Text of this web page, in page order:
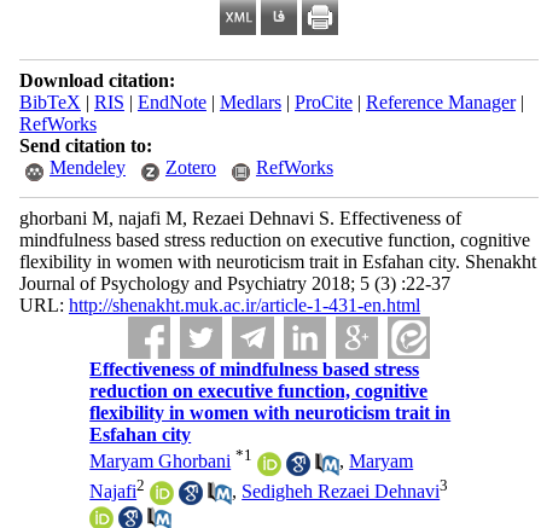
Download citation:
BibTeX | RIS | EndNote| Medlars| ProCite| Reference Manager|
RefWorks
Send citation to:
Mendeley
Zotero RefWorks
ghorbani M, najafi M, Rezaei Dehnavi S. Effectiveness of
mindfulness based stress reduction on executive function, cognitive
flexibility in women with neuroticism trait in Esfahan city. Shenakht
Journal of Psychology and Psychiatry 2018; 5 (3) :22-37
URL: http://shenakht.muk.ac.ir/article-1-431-en.html
Effectiveness of mindfulness based stress
reduction on executive function, cognitive
flexibility in women with neuroticism trait in
Esfahan city
Maryam Ghorbani *1 ,Maryam
Najafi2 , Sedigheh Rezaei Dehnavi3